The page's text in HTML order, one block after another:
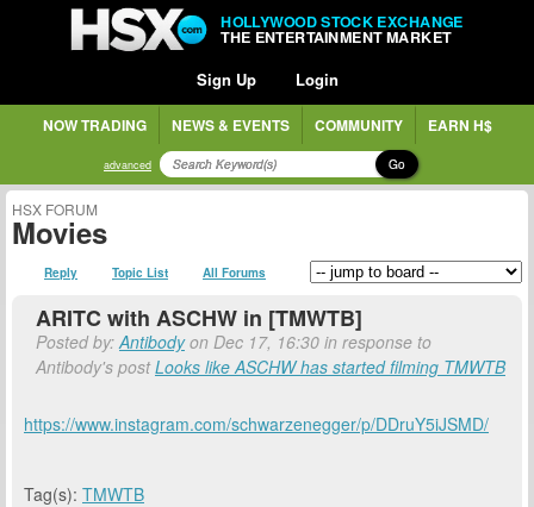
HOLLYWOOD STOCK EXCHANGE
THE ENTERTAINMENT MARKET
Sign Up Login
NOW TRADING NEWS & EVENTS COMMUNITY EARN H$
advanced Go
HSX FORUM
Movies
Reply Topic List All Forums
ARITC with ASCHW in [TMWTB]
Posted by:Antibodyon Dec 17, 16:30 in response to
Antibody's postLooks like ASCHW has started filming TMWTB
https://www.instagram.com/schwarzenegger/p/DDruY5iJSMD/
Tag(s): TMWTB